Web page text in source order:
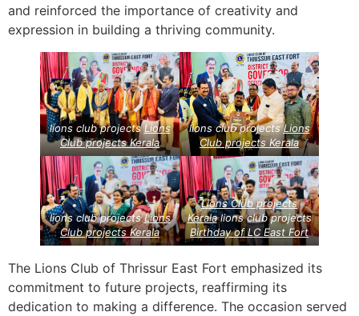
and reinforced the importance of creativity and
expression in building a thriving community.
lions club projectsLions
Club projectsKerala
lions club projectsLions
Club projectsKerala
lions club projectsLions
Club projectsKerala
Lions Club projects
Keralalions club projects
Birthday of LC East Fort
The Lions Club of Thrissur East Fort emphasized its
commitment to future projects, reaffirming its
dedication to making a difference. The occasion served